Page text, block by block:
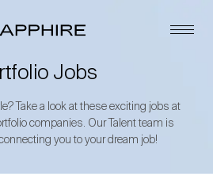
Jobs
Take a look at these exciting jobs at
companies. Our Talent team is
you to your dream job!